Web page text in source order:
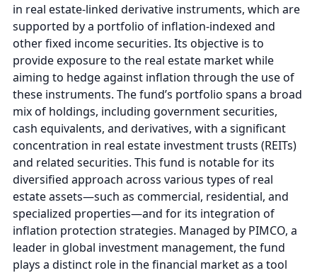
in real estate-linked derivative instruments, which are
supported by a portfolio of inflation-indexed and
other fixed income securities. Its objective is to
provide exposure to the real estate market while
aiming to hedge against inflation through the use of
these instruments. The fund’s portfolio spans a broad
mix of holdings, including government securities,
cash equivalents, and derivatives, with a significant
concentration in real estate investment trusts (REITs)
and related securities. This fund is notable for its
diversified approach across various types of real
estate assets—such as commercial, residential, and
specialized properties—and for its integration of
inflation protection strategies. Managed by PIMCO, a
leader in global investment management, the fund
plays a distinct role in the financial market as a tool